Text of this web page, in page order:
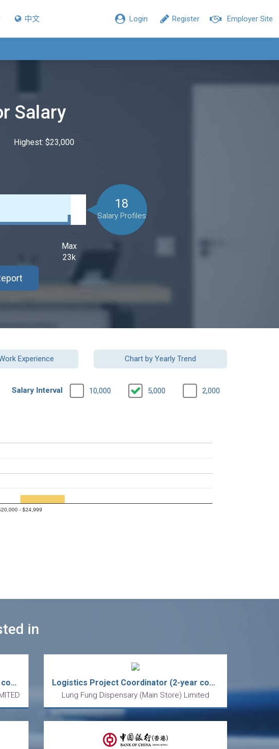
Employer Site
Register
Login
中文
Salary
Highest: $23,000
Max
23k
18
Salary Profiles
Experience Chart by Yearly Trend
Salary Interval
10,000 5,000 2,000
- $24,999
in
Logistics Project Coordinator (2-year contract) Logistics Project Coordinator (2-year contract)
Lung Fung Dispensary (Main Store) Limited